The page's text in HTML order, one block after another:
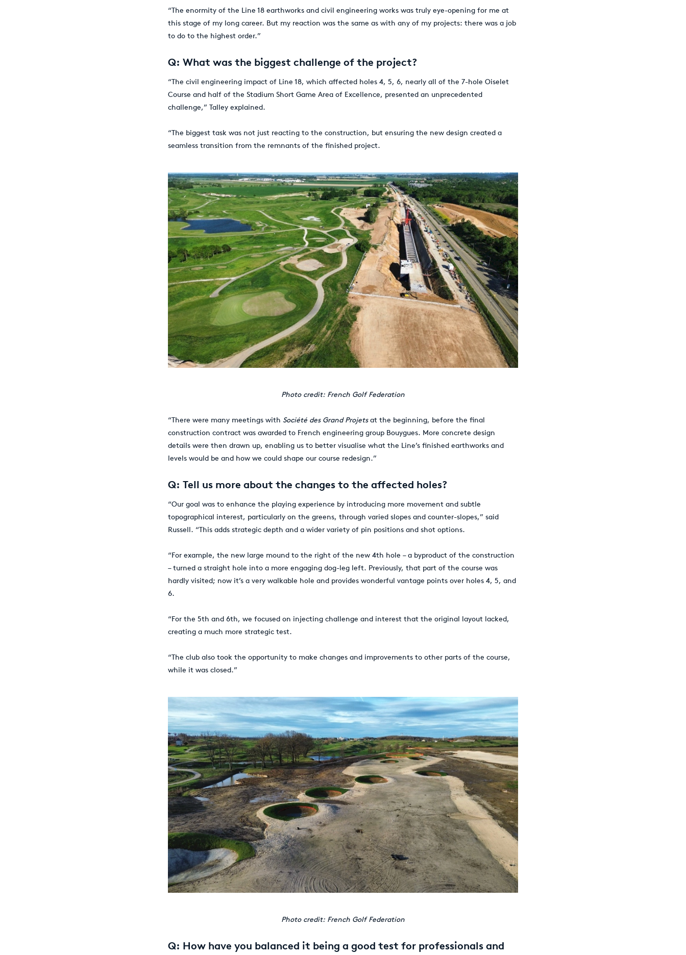
“The enormity of the Line 18 earthworks and civil engineering works was truly eye-opening for me at
this stage of my long career. But my reaction was the same as with any of my projects: there was a job
to do to the highest order.”
Q: What was the biggest challenge of the project?
“The civil engineering impact of Line 18, which affected holes 4, 5, 6, nearly all of the 7-hole Oiselet
Course and half of the Stadium Short Game Area of Excellence, presented an unprecedented
challenge,” Talley explained.
“The biggest task was not just reacting to the construction, but ensuring the new design created a
seamless transition from the remnants of the finished project.
Photo credit: French Golf Federation
“There were many meetings with Société des Grand Projetsat the beginning, before the final
construction contract was awarded to French engineering group Bouygues. More concrete design
details were then drawn up, enabling us to better visualise what the Line’s finished earthworks and
levels would be and how we could shape our course redesign.”
Q: Tell us more about the changes to the affected holes?
“Our goal was to enhance the playing experience by introducing more movement and subtle
topographical interest, particularly on the greens, through varied slopes and counter-slopes,” said
Russell. “This adds strategic depth and a wider variety of pin positions and shot options.
“For example, the new large mound to the right of the new 4th hole – a byproduct of the construction
– turned a straight hole into a more engaging dog-leg left. Previously, that part of the course was
hardly visited; now it’s a very walkable hole and provides wonderful vantage points over holes 4, 5, and
6.
“For the 5th and 6th, we focused on injecting challenge and interest that the original layout lacked,
creating a much more strategic test.
“The club also took the opportunity to make changes and improvements to other parts of the course,
while it was closed.”
Photo credit: French Golf Federation
Q: How have you balanced it being a good test for professionals and